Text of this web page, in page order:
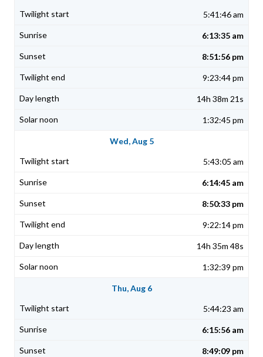
5:41:46 am
6:13:35 am
8:51:56 pm
9:23:44 pm
14h 38m 21s
1:32:45 pm
Wed, Aug 5
5:43:05 am
6:14:45 am
8:50:33 pm
9:22:14 pm
14h 35m 48s
1:32:39 pm
Thu, Aug 6
5:44:23 am
6:15:56 am
8:49:09 pm